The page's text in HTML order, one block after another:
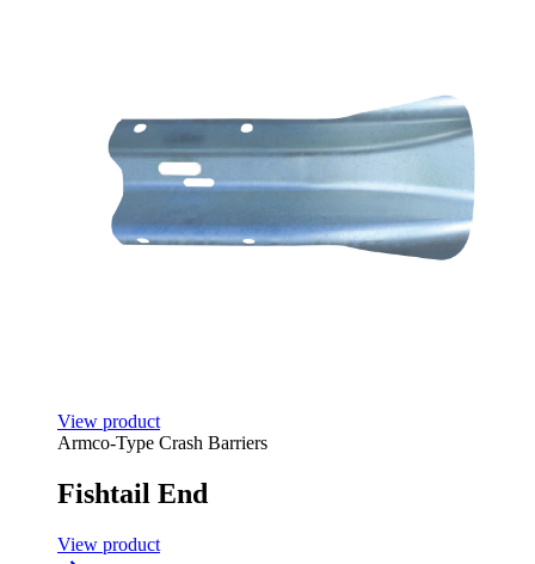
View product
Armco-Type Crash Barriers
Fishtail End
View product